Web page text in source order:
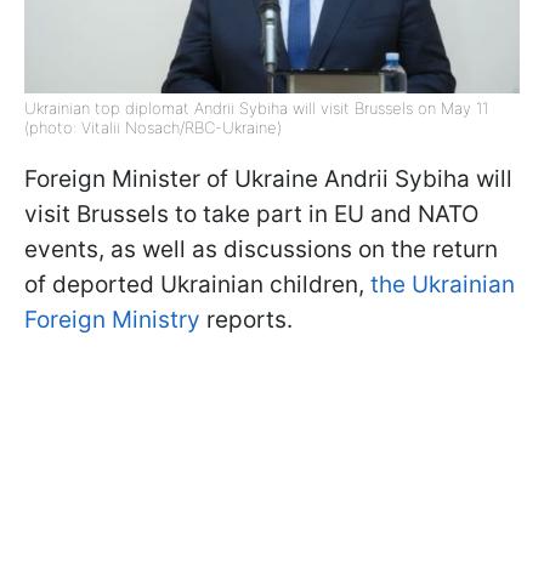
Ukrainian top diplomat Andrii Sybiha will visit Brussels on May 11
(photo: Vitalii Nosach/RBC-Ukraine)
Foreign Minister of Ukraine Andrii Sybiha will
visit Brussels to take part in EU and NATO
events, as well as discussions on the return
of deported Ukrainian children, the Ukrainian
Foreign Ministry reports.